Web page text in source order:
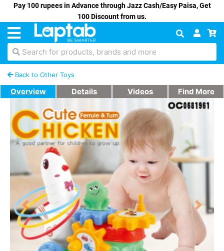
Pay 100 rupees in Advance through Jazz Cash/Easy Paisa, Get
100 Discount from us.
Search for products, brands and more
Back to Other Toys
Overview Details Videos Find More
Previous Next